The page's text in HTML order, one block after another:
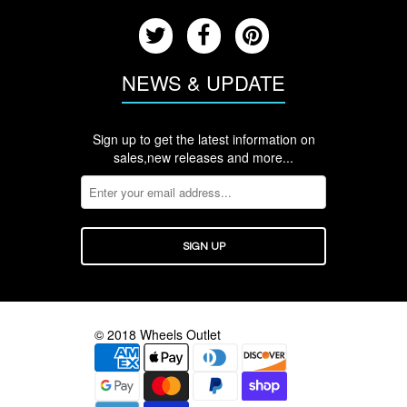
NEWS & UPDATE
Sign up to get the latest information on
sales,new releases and more...
© 2018 Wheels Outlet